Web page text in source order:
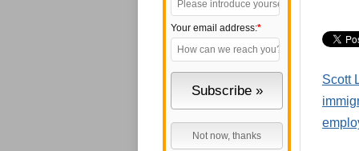
Your email address:*
Scott